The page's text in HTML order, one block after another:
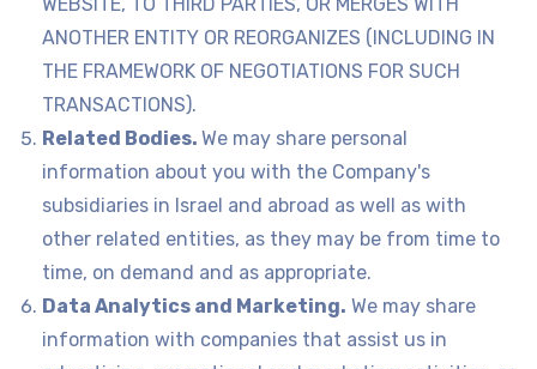
ANOTHER ENTITY OR REORGANIZES (INCLUDING IN
THE FRAMEWORK OF NEGOTIATIONS FOR SUCH
TRANSACTIONS).
Related Bodies. We may share personal
information about you with the Company's
subsidiaries in Israel and abroad as well as with
other related entities, as they may be from time to
time, on demand and as appropriate.
Data Analytics and Marketing. We may share
information with companies that assist us in